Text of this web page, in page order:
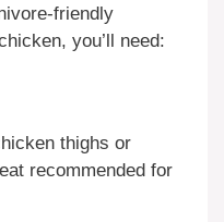
friendly
you’ll need:
thighs or
recommended for